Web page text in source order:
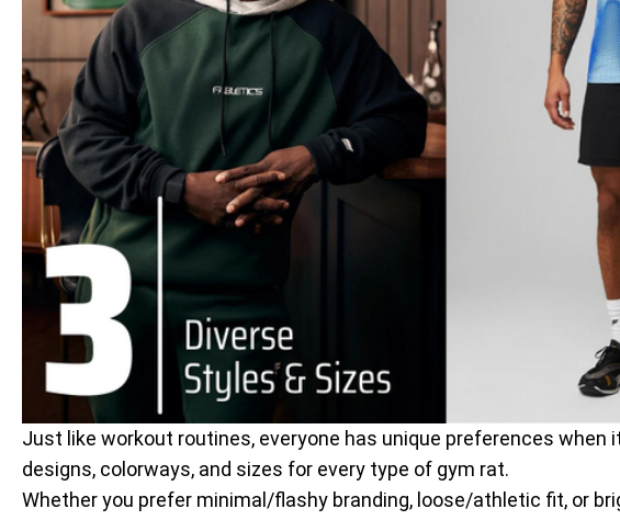
Just like workout routines, everyone has unique preferences
designs, colorways, and sizes for every type of gym rat.
Whether you prefer minimal/flashy branding, loose/athletic fit, or